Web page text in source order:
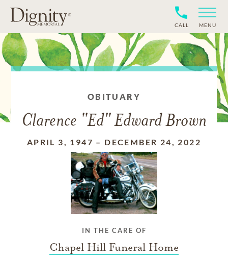
CALL MENU
OBITUARY
Clarence "Ed" Edward Brown
APRIL 3, 1947 – DECEMBER 24, 2022
IN THE CARE OF
Chapel Hill Funeral Home